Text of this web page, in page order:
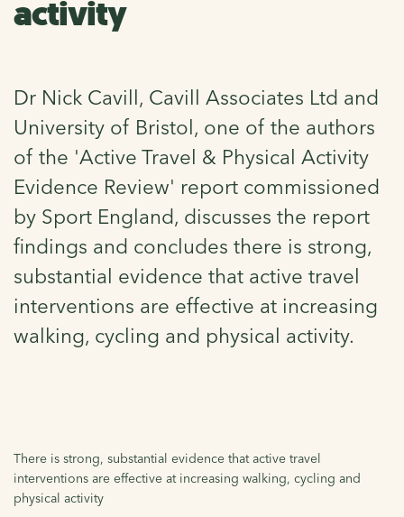
activity
Dr Nick Cavill, Cavill Associates Ltd and
University of Bristol, one of the authors
of the 'Active Travel & Physical Activity
Evidence Review' report commissioned
by Sport England, discusses the report
findings and concludes there is strong,
substantial evidence that active travel
interventions are effective at increasing
walking, cycling and physical activity.
There is strong, substantial evidence that active travel
interventions are effective at increasing walking, cycling and
physical activity